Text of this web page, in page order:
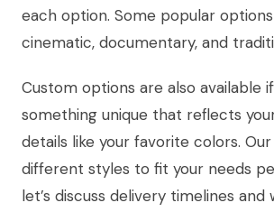
each option. Some popular
cinematic, documentary, and
Custom options are also available
something unique that reflects
details like your favorite colors.
different styles to fit your needs
let’s discuss delivery timelines and